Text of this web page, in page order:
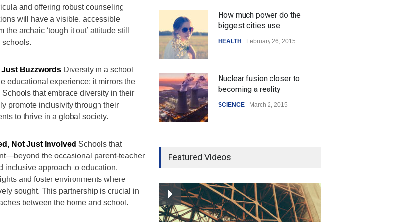
and offering robust counseling
will have a visible, accessible
archaic ‘tough it out’ attitude still
schools.
Just Buzzwords Diversity in a school
educational experience; it mirrors the
that embrace diversity in their
promote inclusivity through their
to thrive in a global society.
Not Just Involved Schools that
the occasional parent-teacher
inclusive approach to education.
and foster environments where
sought. This partnership is crucial in
between the home and school.
How much power do the
biggest cities use
HEALTH February 26, 2015
Nuclear fusion closer to
becoming a reality
SCIENCE March 2, 2015
How the future could
resemble the past
Featured Videos